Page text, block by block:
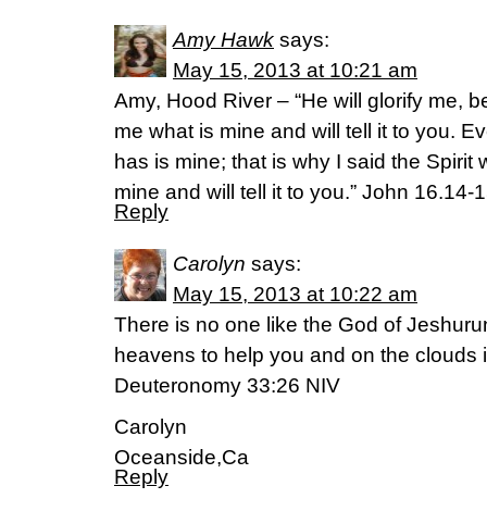
Amy Hawk says:
May 15, 2013 at 10:21 am
Amy, Hood River – “He will glorify me,
me what is mine and will tell it to you.
has is mine; that is why I said the Spirit
mine and will tell it to you.” John 16.14-
Reply
Carolyn says:
May 15, 2013 at 10:22 am
There is no one like the God of
heavens to help you and on the clouds
Deuteronomy 33:26 NIV
Carolyn
Oceanside,Ca
Reply